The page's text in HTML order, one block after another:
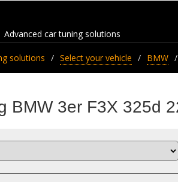
Advanced car tuning solutions
solutions Select your vehicle BMW
BMW 3er F3X 325d